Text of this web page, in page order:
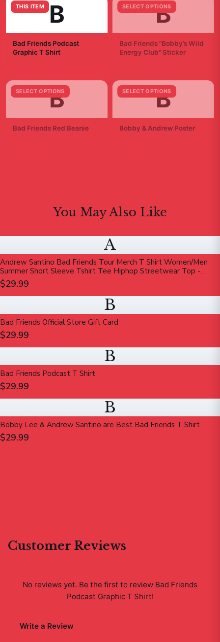
THIS ITEM B
Bad Friends Podcast
Graphic T Shirt
SELECT OPTIONS
B
Bad Friends "Bobby’s Wild
Energy Club" Sticker
SELECT OPTIONS
B
Bad Friends Red Beanie
SELECT OPTIONS
B
Bobby & Andrew Poster
You May Also Like
A
Andrew Santino Bad Friends Tour Merch T Shirt Women/Men
Summer Short Sleeve Tshirt Tee Hiphop Streetwear Top -
Walmart.com
$29.99
B
Bad Friends Official Store Gift Card
$29.99
B
Bad Friends Podcast T Shirt
$29.99
B
Bobby Lee & Andrew Santino are Best Bad Friends T Shirt
$29.99
Customer Reviews
No reviews yet. Be the first to review Bad Friends
Podcast Graphic T Shirt!
Write a Review